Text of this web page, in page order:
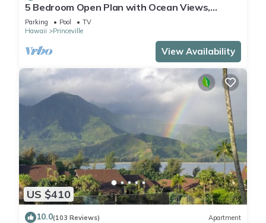
5 Bedroom Open Plan with Ocean Views,
Queens Bath, Bali Hai, and Golf Course
Parking Pool
TV
Hawaii
Princeville
View Availability
US $410
10.0(103 Reviews) Apartment